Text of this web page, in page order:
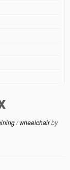
/wheelchairby